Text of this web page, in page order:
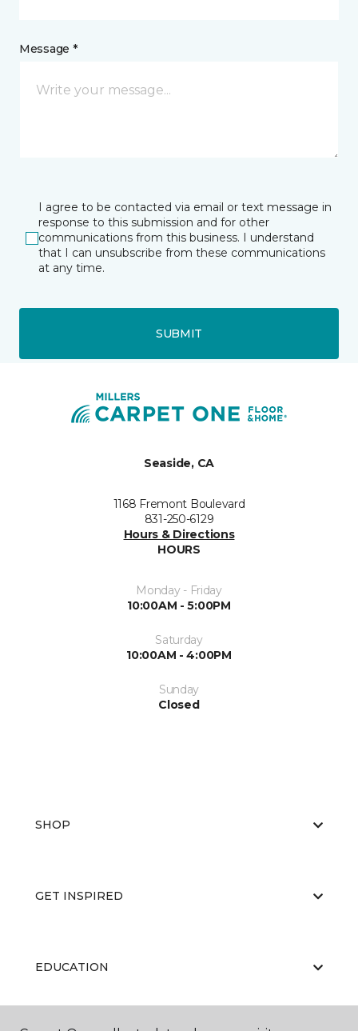
Message *
I agree to be contacted via email or text message in
response to this submission and for other
communications from this business. I understand
that I can unsubscribe from these communications
at any time.
SUBMIT
Seaside, CA
1168 Fremont Boulevard
831-250-6129
Hours & Directions
HOURS
Monday - Friday
10:00AM - 5:00PM
Saturday
10:00AM - 4:00PM
Sunday
Closed
SHOP
GET INSPIRED
EDUCATION